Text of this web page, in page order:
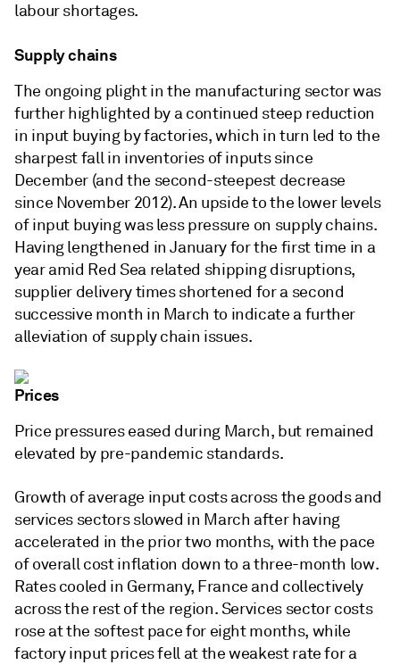
labour shortages.
Supply chains
The ongoing plight in the manufacturing sector was
further highlighted by a continued steep reduction
in input buying by factories, which in turn led to the
sharpest fall in inventories of inputs since
December (and the second-steepest decrease
since November 2012). An upside to the lower levels
of input buying was less pressure on supply chains.
Having lengthened in January for the first time in a
year amid Red Sea related shipping disruptions,
supplier delivery times shortened for a second
successive month in March to indicate a further
alleviation of supply chain issues.
Prices
Price pressures eased during March, but remained
elevated by pre-pandemic standards.
Growth of average input costs across the goods and
services sectors slowed in March after having
accelerated in the prior two months, with the pace
of overall cost inflation down to a three-month low.
Rates cooled in Germany, France and collectively
across the rest of the region. Services sector costs
rose at the softest pace for eight months, while
factory input prices fell at the weakest rate for a